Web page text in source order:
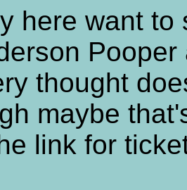
here want to
thought
maybe
link for